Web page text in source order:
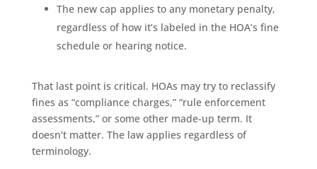
The new cap applies to any monetary penalty,
regardless of how it’s labeled in the HOA’s fine
schedule or hearing notice.
That last point is critical. HOAs may try to reclassify
fines as “compliance charges,” “rule enforcement
assessments,” or some other made-up term. It
doesn’t matter. The law applies regardless of
terminology.